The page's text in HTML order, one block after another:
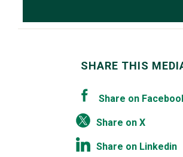
SHARE THIS
Share on
Share on X
Share on Linkedin